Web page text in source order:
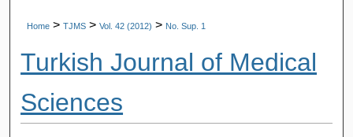
Home > TJMS > Vol. 42 (2012) > No. Sup. 1
Turkish Journal of Medical
Sciences